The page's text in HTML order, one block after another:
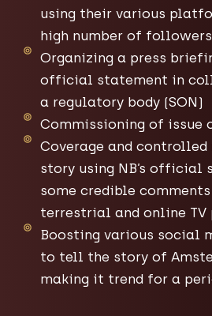
using their various
high number of followers
Organizing a press
official statement in
a regulatory body (SON)​
Commissioning of issue
Coverage and
story using NB’s official
some credible
terrestrial and online
Boosting various social
to tell the story of
making it trend for a